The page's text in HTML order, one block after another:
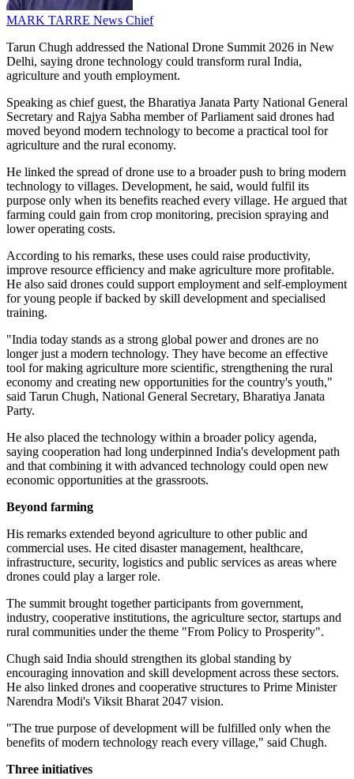
MARK TARRE News Chief
Tarun Chugh addressed the National Drone Summit 2026 in New
Delhi, saying drone technology could transform rural India,
agriculture and youth employment.
Speaking as chief guest, the Bharatiya Janata Party National General
Secretary and Rajya Sabha member of Parliament said drones had
moved beyond modern technology to become a practical tool for
agriculture and the rural economy.
He linked the spread of drone use to a broader push to bring modern
technology to villages. Development, he said, would fulfil its
purpose only when its benefits reached every village. He argued that
farming could gain from crop monitoring, precision spraying and
lower operating costs.
According to his remarks, these uses could raise productivity,
improve resource efficiency and make agriculture more profitable.
He also said drones could support employment and self-employment
for young people if backed by skill development and specialised
training.
"India today stands as a strong global power and drones are no
longer just a modern technology. They have become an effective
tool for making agriculture more scientific, strengthening the rural
economy and creating new opportunities for the country's youth,"
said Tarun Chugh, National General Secretary, Bharatiya Janata
Party.
He also placed the technology within a broader policy agenda,
saying cooperation had long underpinned India's development path
and that combining it with advanced technology could open new
economic opportunities at the grassroots.
Beyond farming
His remarks extended beyond agriculture to other public and
commercial uses. He cited disaster management, healthcare,
infrastructure, security, logistics and public services as areas where
drones could play a larger role.
The summit brought together participants from government,
industry, cooperative institutions, the agriculture sector, startups and
rural communities under the theme "From Policy to Prosperity".
Chugh said India should strengthen its global standing by
encouraging innovation and skill development across these sectors.
He also linked drones and cooperative structures to Prime Minister
Narendra Modi's Viksit Bharat 2047 vision.
"The true purpose of development will be fulfilled only when the
benefits of modern technology reach every village," said Chugh.
Three initiatives